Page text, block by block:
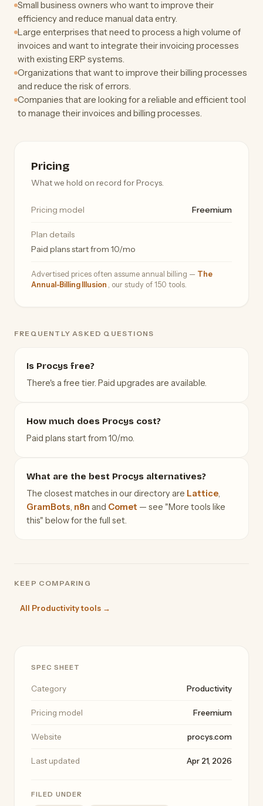
Small business owners who want to improve their
efficiency and reduce manual data entry.
Large enterprises that need to process a high volume of
invoices and want to integrate their invoicing processes
with existing ERP systems.
Organizations that want to improve their billing processes
and reduce the risk of errors.
Companies that are looking for a reliable and efficient tool
to manage their invoices and billing processes.
Pricing
What we hold on record for Procys.
Pricing model Freemium
Plan details
Paid plans start from 10/mo
Advertised prices often assume annual billing — The
Annual-Billing Illusion , our study of 150 tools.
FREQUENTLY ASKED QUESTIONS
Is Procys free?
There's a free tier. Paid upgrades are available.
How much does Procys cost?
Paid plans start from 10/mo.
What are the best Procys alternatives?
The closest matches in our directory are Lattice,
GramBots, n8n and Comet — see "More tools like
this" below for the full set.
KEEP COMPARING
All Productivity tools →
SPEC SHEET
Category Productivity
Pricing model Freemium
Website procys.com
Last updated Apr 21, 2026
FILED UNDER